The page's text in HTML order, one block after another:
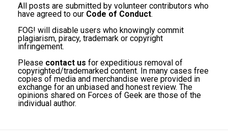
All posts are submitted by volunteer contributors who
have agreed to our Code of Conduct.
FOG! will disable users who knowingly commit
plagiarism, piracy, trademark or copyright
infringement.
Please contact us for expeditious removal of
copyrighted/trademarked content. In many cases free
copies of media and merchandise were provided in
exchange for an unbiased and honest review. The
opinions shared on Forces of Geek are those of the
individual author.